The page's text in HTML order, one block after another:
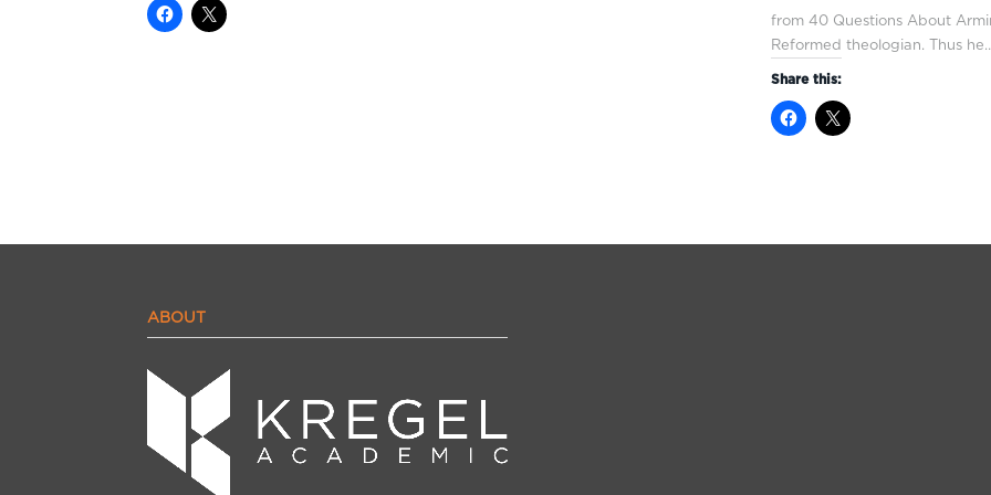
from 40 Questions About
Reformed theologian. Thus
Share this:
ABOUT